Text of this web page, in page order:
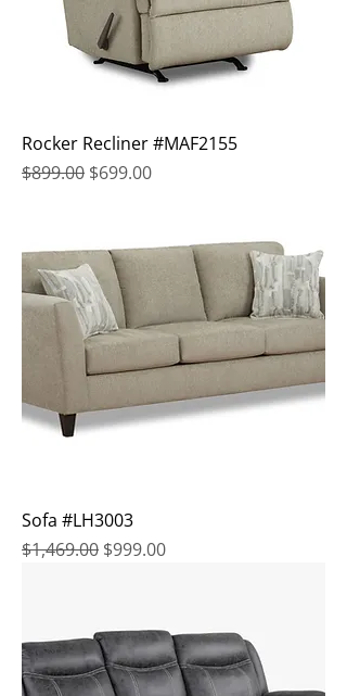
Rocker Recliner #MAF2155
Regular Price
$899.00 Sale Price
$699.00
Sofa #LH3003
Regular Price
$1,469.00 Sale Price
$999.00